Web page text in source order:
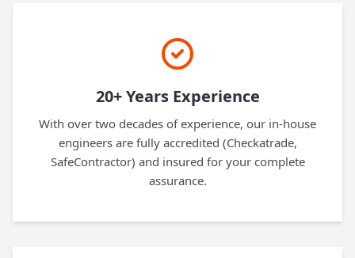
20+ Years Experience
With over two decades of experience, our in-house
engineers are fully accredited (Checkatrade,
SafeContractor) and insured for your complete
assurance.